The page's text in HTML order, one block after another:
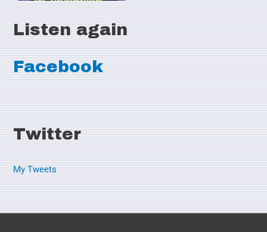
Listen again
Facebook
Twitter
My Tweets